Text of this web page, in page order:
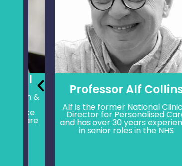
Professor Alf Collins
Alf is the former National Clinical
Director for Personalised Care
and has over 30 years experience
in senior roles in the NHS